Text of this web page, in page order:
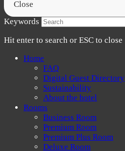
Close
Keywords
Hit enter to search or ESC to close
Home
FAQ
Digital Guest Directory
Sustainability
About the hotel
Rooms
Business Room
Premium Room
Premium Plus Room
Deluxe Room